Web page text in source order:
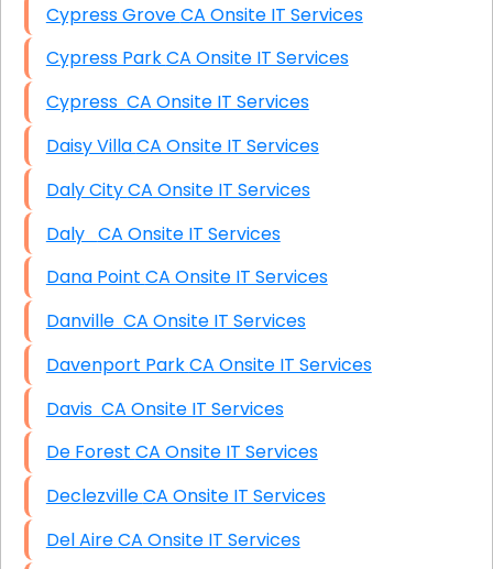
Cypress Grove CA Onsite IT Services
Cypress Park CA Onsite IT Services
Cypress CA Onsite IT Services
Daisy Villa CA Onsite IT Services
Daly City CA Onsite IT Services
Daly CA Onsite IT Services
Dana Point CA Onsite IT Services
Danville CA Onsite IT Services
Davenport Park CA Onsite IT Services
Davis CA Onsite IT Services
De Forest CA Onsite IT Services
Declezville CA Onsite IT Services
Del Aire CA Onsite IT Services